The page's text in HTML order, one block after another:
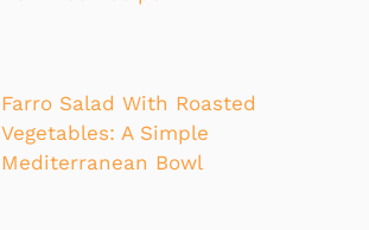
Farro Salad With Roasted
Vegetables: A Simple
Mediterranean Bowl